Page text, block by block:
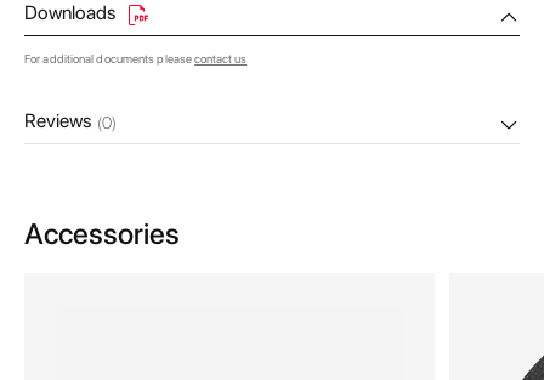
Downloads
For additional documents pleasecontact us
Reviews (0)
Accessories